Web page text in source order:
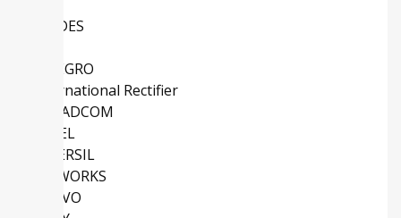
DIODES
ALLEGRO
International Rectifier
BROADCOM
COSEL
INTERSIL
SKYWORKS
QORVO